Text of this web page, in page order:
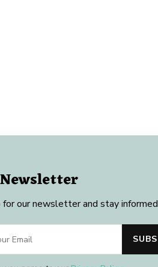
our newsletter and stay